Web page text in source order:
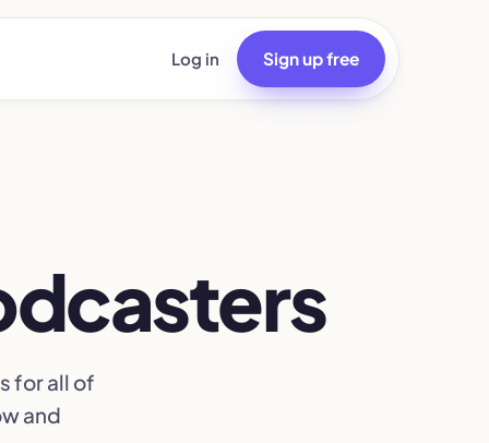
Log in Sign up free
for all of
and